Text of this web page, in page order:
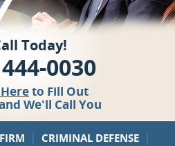
Today!
0030
to Fill Out
We'll Call You
| CRIMINAL DEFENSE |